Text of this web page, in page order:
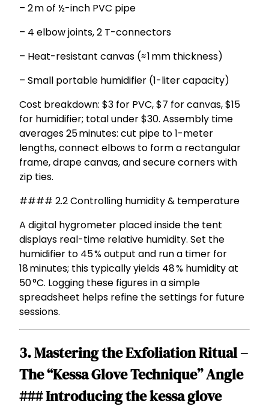
– 2 m of ½-inch PVC pipe
– 4 elbow joints, 2 T-connectors
– Heat-resistant canvas (≈ 1 mm thickness)
– Small portable humidifier (1-liter capacity)
Cost breakdown: $3 for PVC, $7 for canvas, $15
for humidifier; total under $30. Assembly time
averages 25 minutes: cut pipe to 1-meter
lengths, connect elbows to form a rectangular
frame, drape canvas, and secure corners with
zip ties.
#### 2.2 Controlling humidity & temperature
A digital hygrometer placed inside the tent
displays real-time relative humidity. Set the
humidifier to 45 % output and run a timer for
18 minutes; this typically yields 48 % humidity at
50 °C. Logging these figures in a simple
spreadsheet helps refine the settings for future
sessions.
3. Mastering the Exfoliation Ritual –
The “Kessa Glove Technique” Angle
### Introducing the kessa glove